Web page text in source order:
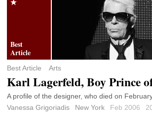
Best Article Arts
Karl Lagerfeld, Boy Prince
A profile of the designer, who died on
Vanessa Grigoriadis
New York Feb 2006